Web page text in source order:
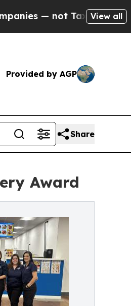
Taxpayers — theView all
Provided by AGP
Share
Award